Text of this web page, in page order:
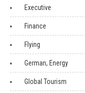
Executive
Finance
Flying
German, Energy
Global Tourism